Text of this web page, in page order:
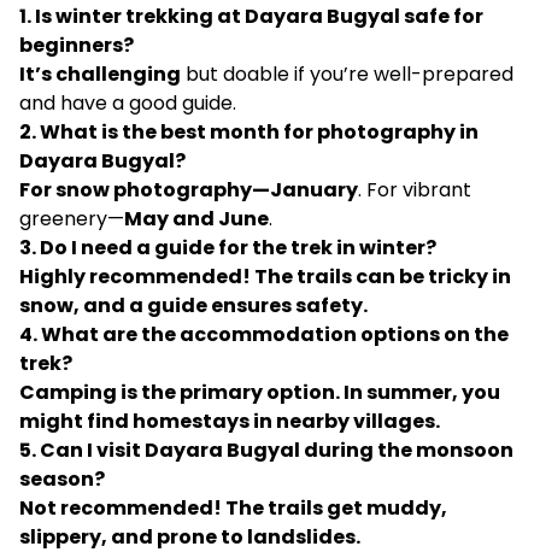
1. Is winter trekking at Dayara Bugyal safe for
beginners?
It’s challenging but doable if you’re well-prepared
and have a good guide.
2. What is the best month for photography in
Dayara Bugyal?
For snow photography—January. For vibrant
greenery—May and June.
3. Do I need a guide for the trek in winter?
Highly recommended! The trails can be tricky in
snow, and a guide ensures safety.
4. What are the accommodation options on the
trek?
Camping is the primary option. In summer, you
might find homestays in nearby villages.
5. Can I visit Dayara Bugyal during the monsoon
season?
Not recommended! The trails get muddy,
slippery, and prone to landslides.